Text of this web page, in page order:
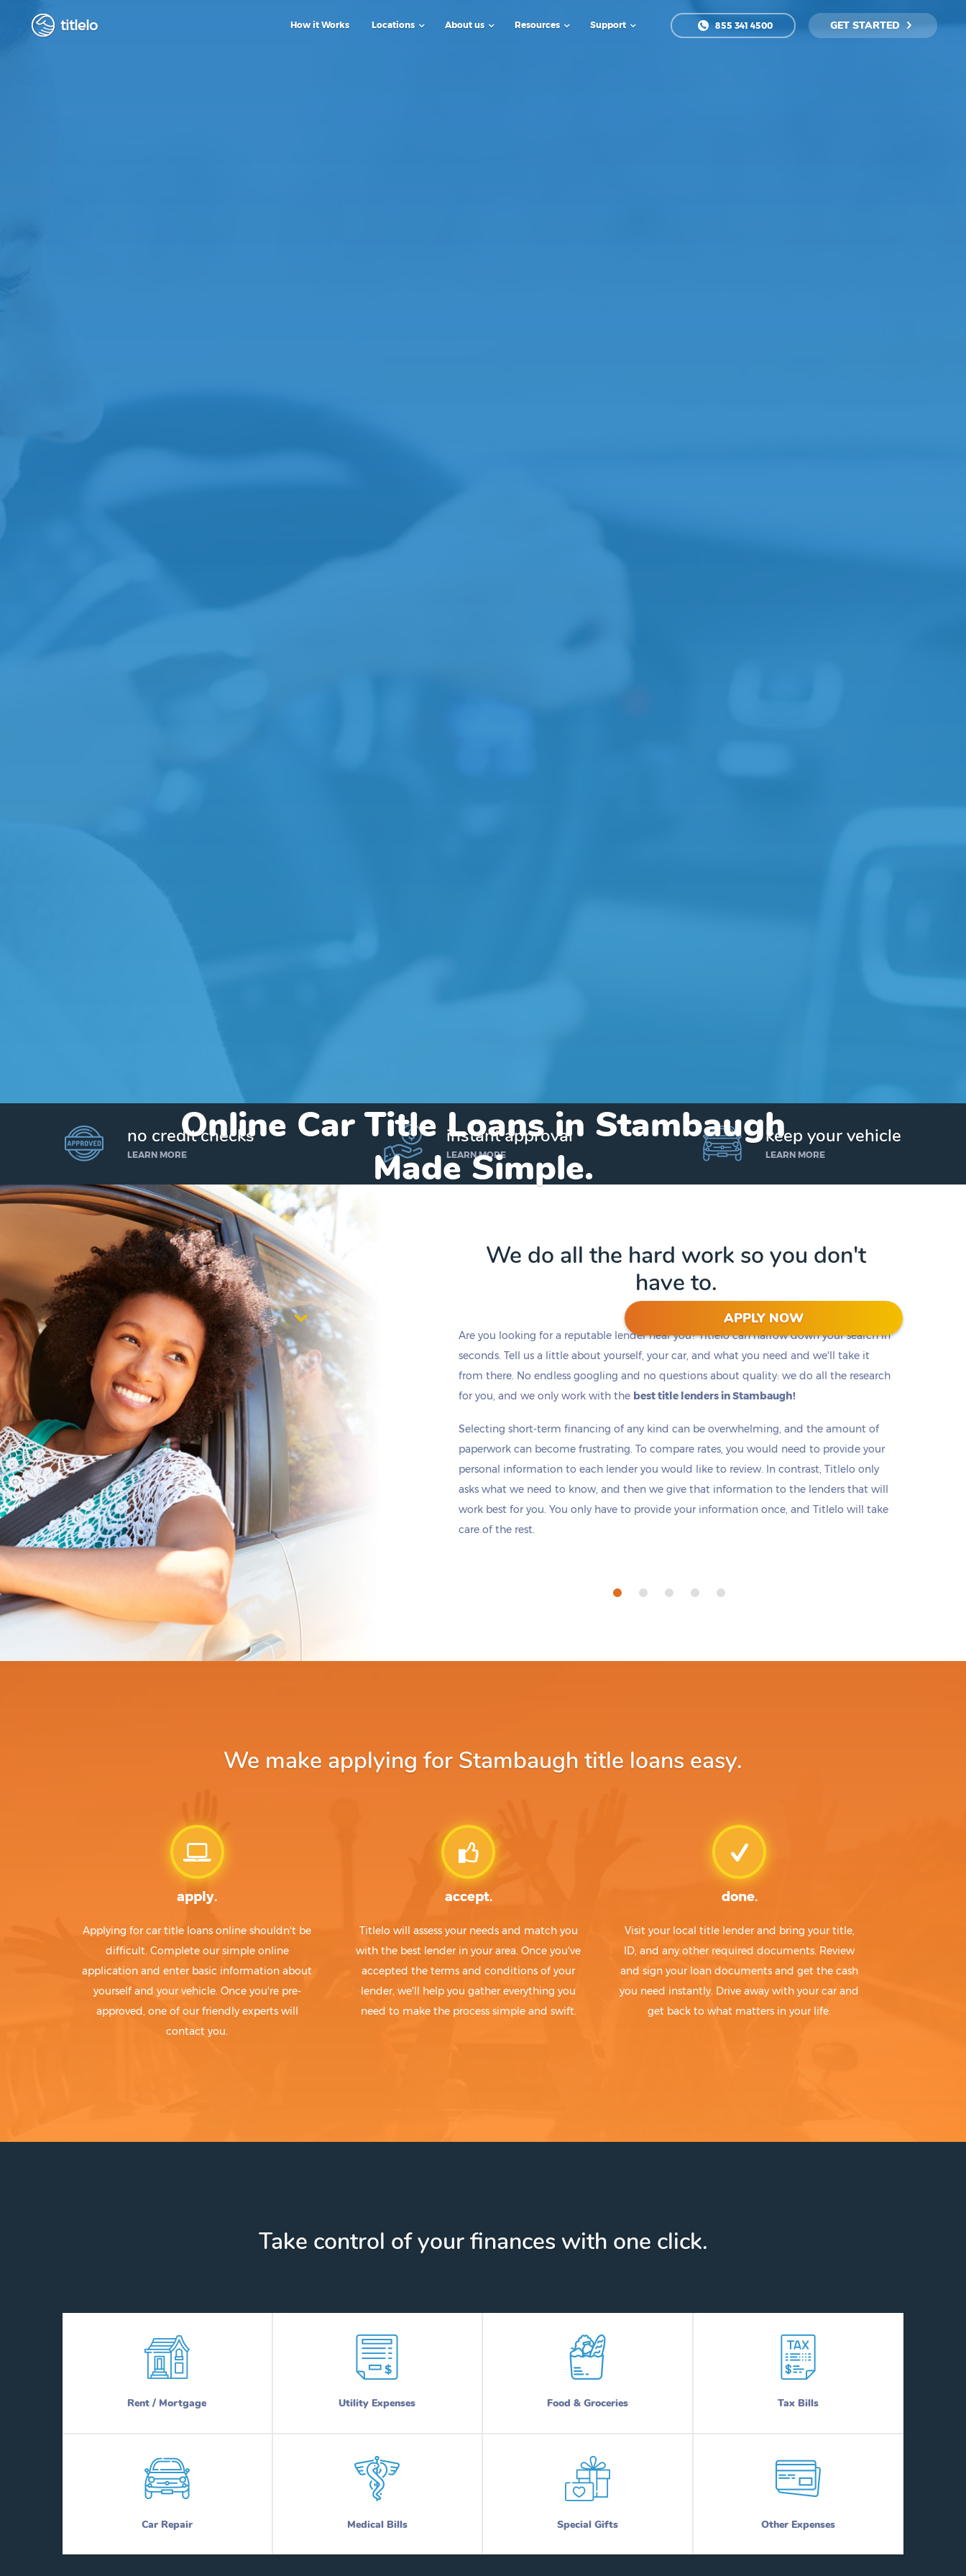
titlelo How it Works Locations About us Resources Support 855 341 4500 GET STARTED
Online Car Title Loans in Stambaugh
Made Simple.
I’d like to borrow
$1,000
Get up to $25,000 today. No credit checks.
APPLY NOW
by today if you apply within
1 hours 14 minutes*
no credit checks
LEARN MORE
instant approval
LEARN MORE
keep your vehicle
LEARN MORE
We do all the hard work so you don't
have to.
Are you looking for a reputable lender near you? Titlelo can narrow down your search in
seconds. Tell us a little about yourself, your car, and what you need and we'll take it
from there. No endless googling and no questions about quality: we do all the research
for you, and we only work with the best title lenders in Stambaugh!
Selecting short-term financing of any kind can be overwhelming, and the amount of
paperwork can become frustrating. To compare rates, you would need to provide your
personal information to each lender you would like to review. In contrast, Titlelo only
asks what we need to know, and then we give that information to the lenders that will
work best for you. You only have to provide your information once, and Titlelo will take
care of the rest.
We make applying for Stambaugh title loans easy.
apply.
Applying for car title loans online shouldn't be
difficult. Complete our simple online
application and enter basic information about
yourself and your vehicle. Once you're pre-
approved, one of our friendly experts will
contact you.
accept.
Titlelo will assess your needs and match you
with the best lender in your area. Once you've
accepted the terms and conditions of your
lender, we'll help you gather everything you
need to make the process simple and swift.
done.
Visit your local title lender and bring your title,
ID, and any other required documents. Review
and sign your loan documents and get the cash
you need instantly. Drive away with your car and
get back to what matters in your life.
Take control of your finances with one click.
Rent / Mortgage Utility Expenses Food & Groceries Tax Bills
Car Repair Medical Bills Special Gifts Other Expenses